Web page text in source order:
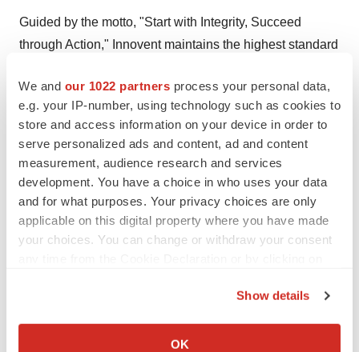
We and our 1022 partners process your personal data,
e.g. your IP-number, using technology such as cookies to
store and access information on your device in order to
serve personalized ads and content, ad and content
measurement, audience research and services
development. You have a choice in who uses your data
and for what purposes. Your privacy choices are only
applicable on this digital property where you have made
your choices. You can change or withdraw your consent
Collect information about your geographical location
Show details
OK
Guided by the motto, "Start with Integrity, Succeed
through Action," Innovent maintains the highest standard
advance the biopharmaceutical industry so that first-rate
pharmaceutical drugs can become widely accessible.
www.innoventbio.com
follow Innovent on Facebook and LinkedIn.
Forward-looking statement
This news release may contain certain forward-looking
statements that are, by their nature, subject to significant
"believe", "estimate", "expect", "intend" and similar
("Innovent"), are intended to identify certain of such